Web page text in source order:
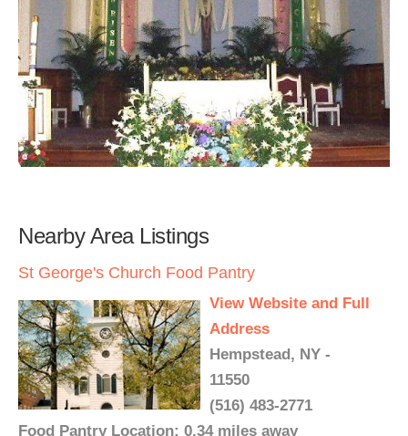
Nearby Area Listings
St George's Church Food Pantry
View Website and Full
Address
Hempstead, NY -
11550
(516) 483-2771
Food Pantry Location: 0.34 miles away